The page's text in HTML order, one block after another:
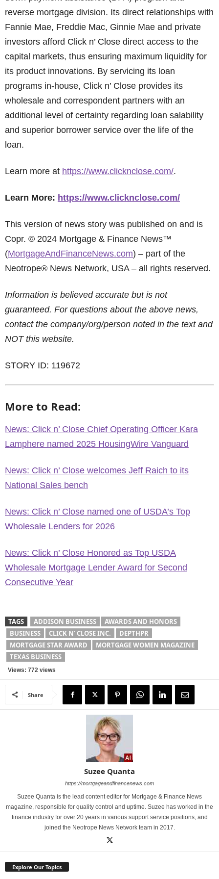
reverse mortgage division. Its direct relationships with
Fannie Mae, Freddie Mac, Ginnie Mae and private
investors afford Click n’ Close direct access to the
capital markets, thus ensuring maximum liquidity for
its product innovations. By servicing its loan
programs in-house, Click n’ Close provides its
wholesale and correspondent partners with an
additional level of certainty regarding loan salability
and superior borrower service over the life of the
loan.
Learn more at https://www.clicknclose.com/.
Learn More: https://www.clicknclose.com/
This version of news story was published on and is
Copr. © 2024 Mortgage & Finance News™
(MortgageAndFinanceNews.com) – part of the
Neotrope® News Network, USA – all rights reserved.
Information is believed accurate but is not
guaranteed. For questions about the above news,
contact the company/org/person noted in the text and
NOT this website.
STORY ID: 119672
More to Read:
News: Click n’ Close Chief Operating Officer Kara
Lamphere named 2025 HousingWire Vanguard
News: Click n’ Close welcomes Jeff Raich to its
National Sales bench
News: Click n’ Close named one of USDA’s Top
Wholesale Lenders for 2026
News: Click n’ Close Honored as Top USDA
Wholesale Mortgage Lender Award for Second
Consecutive Year
TAGS ADDISON BUSINESS
AWARDS AND HONORS
BUSINESS
CLICK N' CLOSE INC.
DEPTHPR
MORTGAGE STAR AWARD
MORTGAGE WOMEN MAGAZINE
TEXAS BUSINESS
Views: 772 views
Share
Suzee Quanta
https://mortgageandfinancenews.com
Suzee Quanta is the lead content editor for Mortgage & Finance News
magazine, responsible for quality control and uptime. Suzee has worked in the
finance industry for over 20 years in various support service positions, and
joined the Neotrope News Network team in 2017.
Explore Our Topics